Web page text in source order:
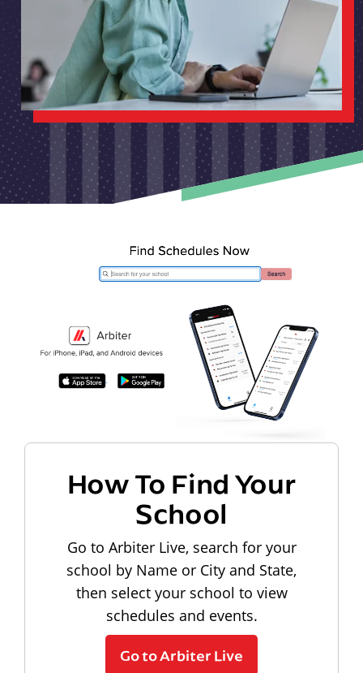
How To Find Your
School
Go to Arbiter Live, search for your
school by Name or City and State,
then select your school to view
schedules and events.
Go to Arbiter Live